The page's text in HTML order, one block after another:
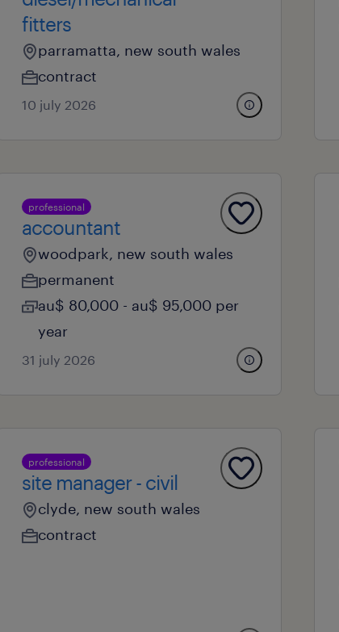
fitters
parramatta, new south wales
contract
10 july 2026
professional
accountant
woodpark, new south wales
permanent
au$ 80,000 - au$ 95,000 per
year
31 july 2026
professional
site manager - civil
clyde, new south wales
contract